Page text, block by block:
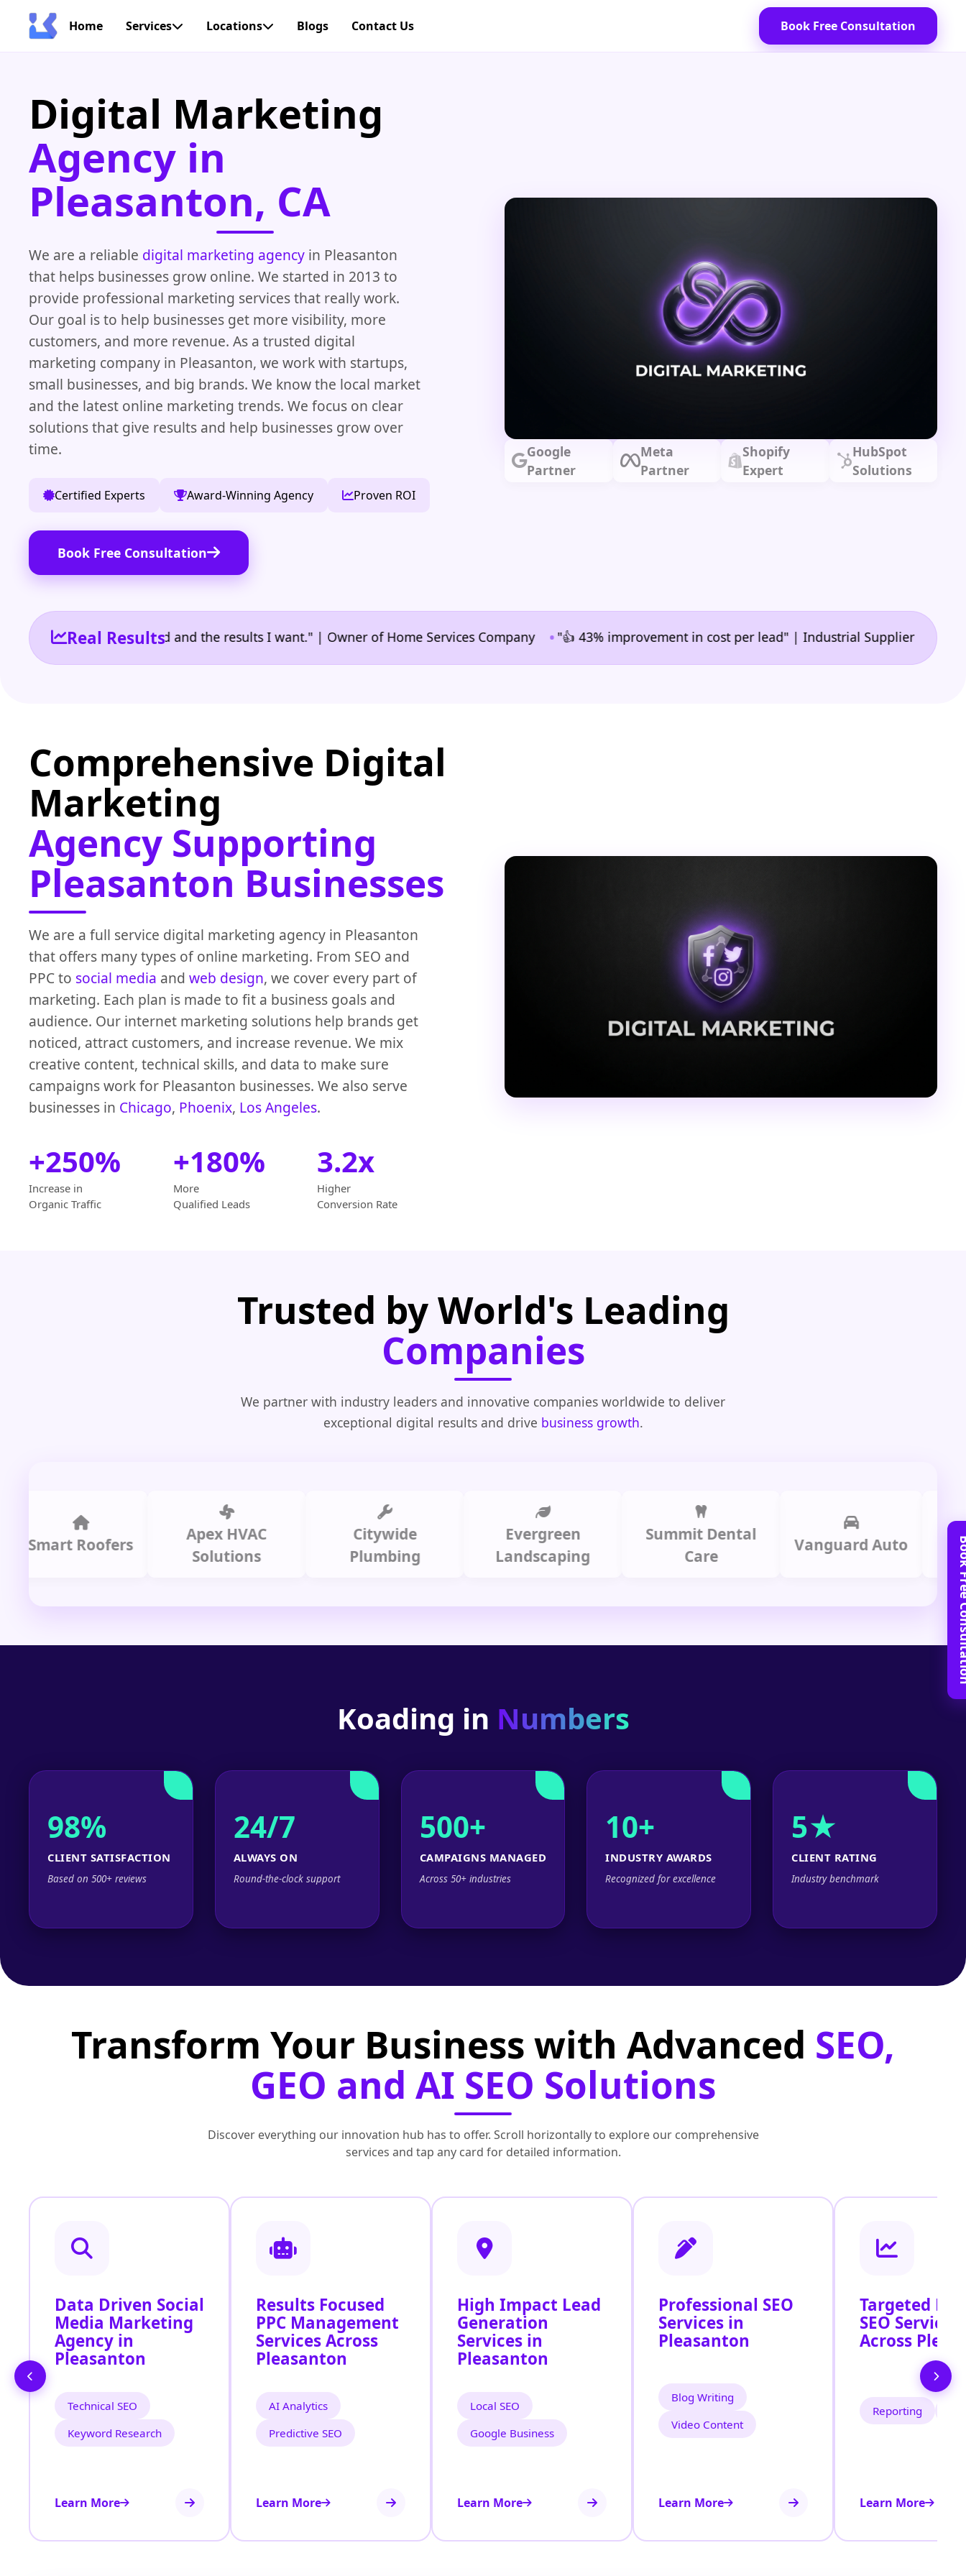
Home Services Locations Blogs Contact Us Book Free Consultation
Digital Marketing
Agency in
Pleasanton, CA
We are a reliable digital marketing agency in Pleasanton
that helps businesses grow online. We started in 2013 to
provide professional marketing services that really work.
Our goal is to help businesses get more visibility, more
customers, and more revenue. As a trusted digital
marketing company in Pleasanton, we work with startups,
small businesses, and big brands. We know the local market
and the latest online marketing trends. We focus on clear
solutions that give results and help businesses grow over
time.
Certified Experts Award-Winning Agency Proven ROI
Book Free Consultation
Google
Partner
Meta
Partner
Shopify
Expert
HubSpot
Solutions
Real Results
reporting I need and the results I want." | Owner of Home Services Company •"👍 43% improvement in cost per lead" | Industrial Supplier •"🙌 A
Comprehensive Digital
Marketing
Agency Supporting
Pleasanton Businesses
We are a full service digital marketing agency in Pleasanton
that offers many types of online marketing. From SEO and
PPC to social media and web design, we cover every part of
marketing. Each plan is made to fit a business goals and
audience. Our internet marketing solutions help brands get
noticed, attract customers, and increase revenue. We mix
creative content, technical skills, and data to make sure
campaigns work for Pleasanton businesses. We also serve
businesses in Chicago, Phoenix, Los Angeles.
+250%
Increase in
Organic Traffic
+180%
More
Qualified Leads
3.2x
Higher
Conversion Rate
Trusted by World's Leading
Companies
We partner with industry leaders and innovative companies worldwide to deliver
exceptional digital results and drive business growth.
Roofers
Apex HVAC
Solutions
Citywide
Plumbing
Evergreen
Landscaping
Summit Dental
Vanguard Auto
Koading in Numbers
98%
CLIENT SATISFACTION
Based on 500+ reviews
24/7
ALWAYS ON
Round-the-clock support
500+
CAMPAIGNS MANAGED
Across 50+ industries
10+
INDUSTRY AWARDS
Recognized for excellence
5★
CLIENT RATING
Industry benchmark
Transform Your Business with Advanced SEO,
GEO and AI SEO Solutions
Discover everything our innovation hub has to offer. Scroll horizontally to explore our comprehensive
services and tap any card for detailed information.
Data Driven Social
Media Marketing
Agency in
Pleasanton
Technical SEO
Keyword Research
Learn More
Results Focused
PPC Management
Services Across
Pleasanton
AI Analytics
Predictive SEO
Learn More
High Impact Lead
Generation
Services in
Pleasanton
Local SEO
Google Business
Learn More
Professional SEO
Services in
Pleasanton
Blog Writing
Video Content
Learn More
Targeted
SEO Services
Across
Reporting
Learn More
Book